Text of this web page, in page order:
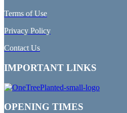
Terms of Use
Privacy Policy
Contact Us
IMPORTANT LINKS
OPENING TIMES